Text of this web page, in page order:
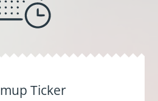
Ticker